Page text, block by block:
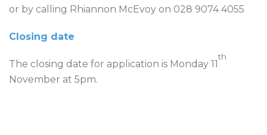
or by calling Rhiannon McEvoy on 028 9074 4055
Closing date
The closing date for application is Monday 11
th
November at 5pm.